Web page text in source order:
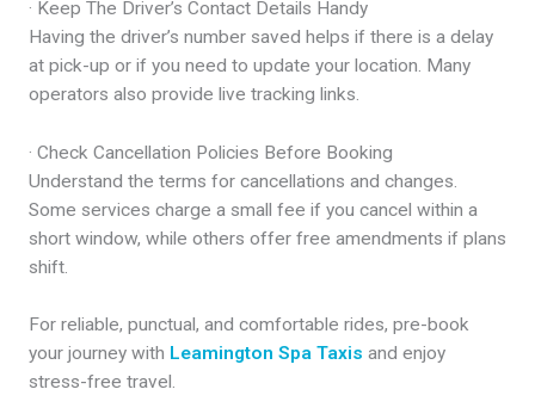
· Keep The Driver’s Contact Details Handy
Having the driver’s number saved helps if there is a delay
at pick-up or if you need to update your location. Many
operators also provide live tracking links.
· Check Cancellation Policies Before Booking
Understand the terms for cancellations and changes.
Some services charge a small fee if you cancel within a
short window, while others offer free amendments if plans
shift.
For reliable, punctual, and comfortable rides, pre-book
your journey with Leamington Spa Taxis and enjoy
stress-free travel.